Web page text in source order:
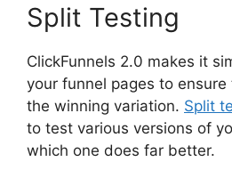
Split Testing
ClickFunnels 2.0 makes it
your funnel pages to
the winning variation. Split
to test various versions of
which one does far better.